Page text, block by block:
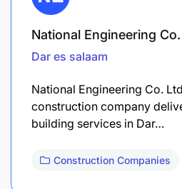
National Engineering
Dar es salaam
National Engineering Co.
construction company
building services in Dar…
Construction Companies